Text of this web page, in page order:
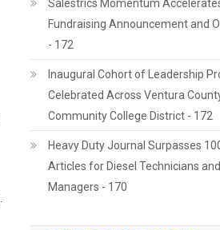
Salestrics Momentum
Fundraising Announcement and
- 172
Inaugural Cohort of Leadership
Celebrated Across Ventura
Community College District - 172
Heavy Duty Journal Surpasses
Articles for Diesel Technicians
Managers - 170